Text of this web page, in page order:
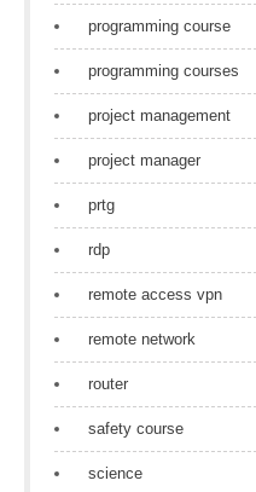
programming course
programming courses
project management
project manager
prtg
rdp
remote access vpn
remote network
router
safety course
science